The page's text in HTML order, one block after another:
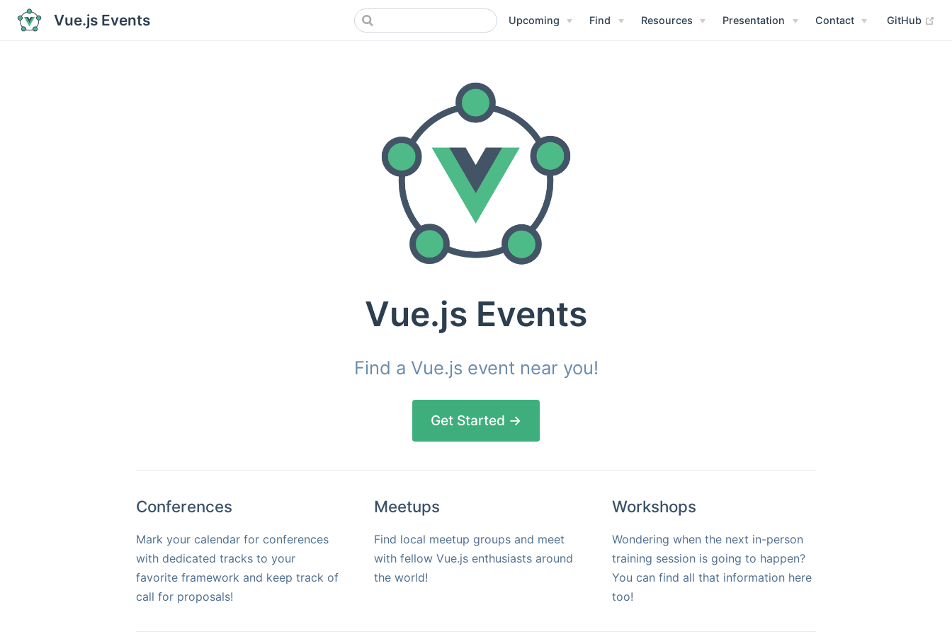
Vue.js Events Upcoming Find Resources Presentation Contact GitHub
Vue.js Events
Find a Vue.js event near you!
Get Started →
Conferences
Mark your calendar for conferences
with dedicated tracks to your
favorite framework and keep track of
call for proposals!
Meetups
Find local meetup groups and meet
with fellow Vue.js enthusiasts around
the world!
Workshops
Wondering when the next in-person
training session is going to happen?
You can find all that information here
too!